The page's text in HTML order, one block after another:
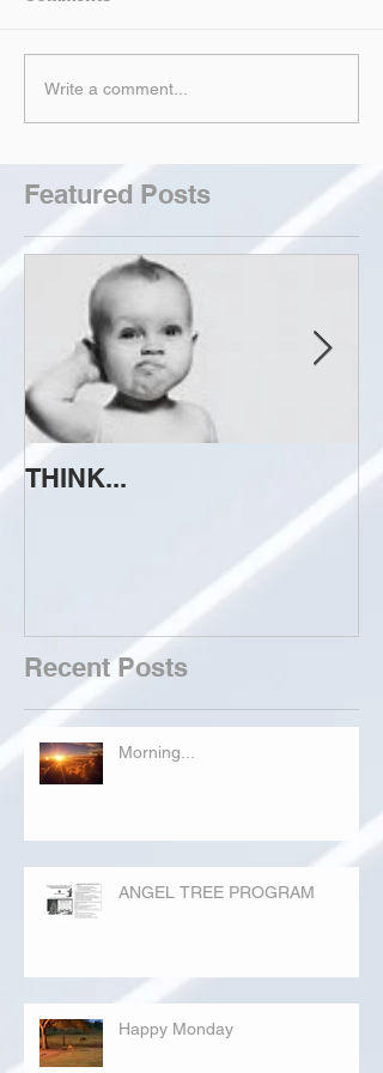
Write a comment...
Featured Posts
THINK...
Recent Posts
Morning...
ANGEL TREE PROGRAM
Happy Monday